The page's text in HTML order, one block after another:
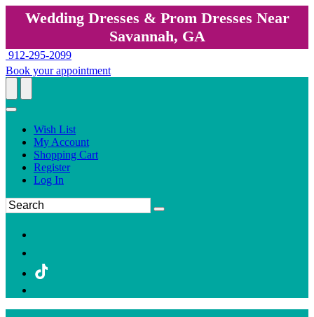
Wedding Dresses & Prom Dresses Near
Savannah, GA
912-295-2099
Book your appointment
Wish List
My Account
Shopping Cart
Register
Log In